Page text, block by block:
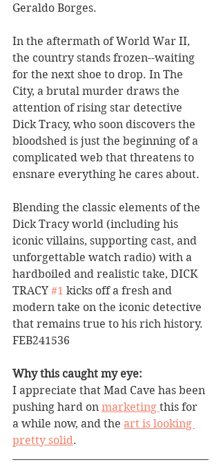
Geraldo Borges.
In the aftermath of World War II,
the country stands frozen--waiting
for the next shoe to drop. In The
City, a brutal murder draws the
attention of rising star detective
Dick Tracy, who soon discovers the
bloodshed is just the beginning of a
complicated web that threatens to
ensnare everything he cares about.
Blending the classic elements of the
Dick Tracy world (including his
iconic villains, supporting cast, and
unforgettable watch radio) with a
hardboiled and realistic take, DICK
TRACY #1 kicks off a fresh and
modern take on the iconic detective
that remains true to his rich history.
FEB241536
Why this caught my eye:
I appreciate that Mad Cave has been
pushing hard on marketing this for
a while now, and the art is looking
pretty solid.